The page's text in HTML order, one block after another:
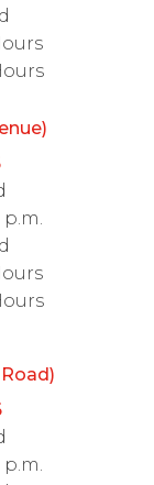
p.m.
p.m.